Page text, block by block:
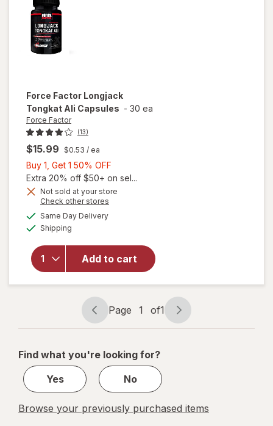
Force Factor Longjack
Tongkat Ali Capsules - 30 ea
Force Factor
(13)
$15.99 $0.53 / ea
Buy 1, Get 1 50% OFF
1,
Get
Extra 20% off $50+ on sel...
Not sold at your store
Check other stores
Same Day Deliveryavailable
Shipping
Add to cart
will open
Longjack
Tongkat
Ali
Capsules
Page
navigation
Page 1 of1
Page
1
1
Find what you're looking for?
Yes
No
Browse your previously purchased items